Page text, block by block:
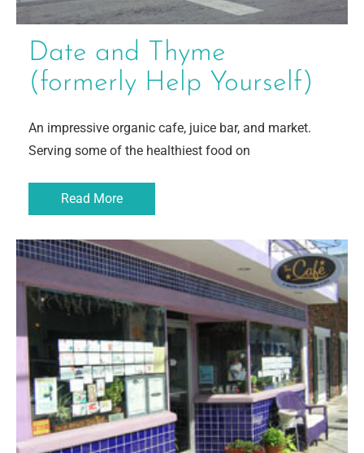
Date and Thyme
(formerly Help Yourself)
An impressive organic cafe, juice bar, and market.
Serving some of the healthiest food on
Read More